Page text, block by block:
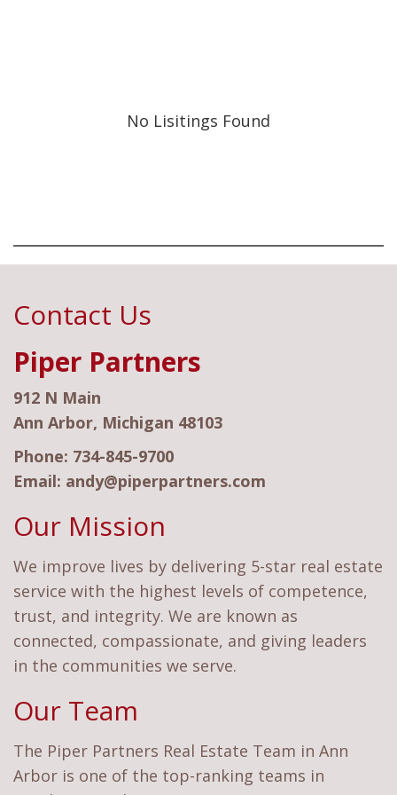
No Lisitings Found
Contact Us
Piper Partners
912 N Main
Ann Arbor, Michigan 48103
Phone: 734-845-9700
Email: andy@piperpartners.com
Our Mission
We improve lives by delivering 5-star real estate
service with the highest levels of competence,
trust, and integrity. We are known as
connected, compassionate, and giving leaders
in the communities we serve.
Our Team
The Piper Partners Real Estate Team in Ann
Arbor is one of the top-ranking teams in